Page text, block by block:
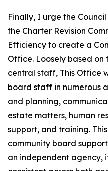
Finally, I urge the
the Charter Revision
Efficiency to create a
Office. Loosely based on
central staff, This Office
board staff in numerous
and planning,
estate matters, human
support, and training.
community board
an independent agency,